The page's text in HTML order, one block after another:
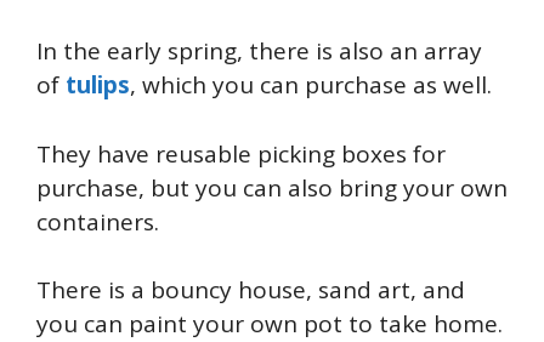
In the early spring, there is also an array
of tulips, which you can purchase as well.
They have reusable picking boxes for
purchase, but you can also bring your own
containers.
There is a bouncy house, sand art, and
you can paint your own pot to take home.